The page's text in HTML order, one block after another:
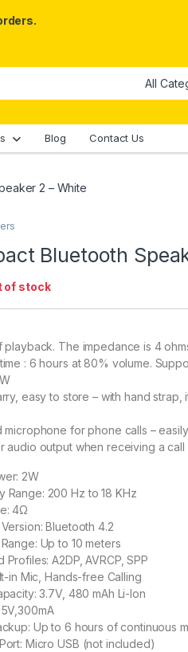
Blog Contact Us
2 – White
Bluetooth
of stock
playback. The impedance is 4
: 6 hours at 80% volume.
easy to store – with hand
microphone for phone calls –
audio output when receiving a
2W
Range: 200 Hz to 18 KHz
4‎Ω
Bluetooth 4.2
Up to 10 meters
A2DP, AVRCP, SPP
in Mic, Hands-free Calling
3.7V, 480 mAh Li-Ion
Up to 6 hours of continuous
Micro USB (not included)